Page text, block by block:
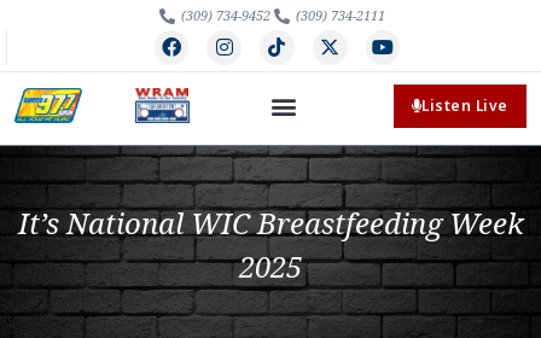
(309) 734-9452 (309) 734-2111
Listen Live
It’s National WIC Breastfeeding Week
2025